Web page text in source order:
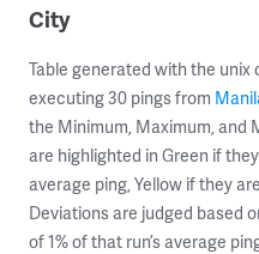
City
Table generated with the unix
executing 30 pings from
the Minimum, Maximum, and
are highlighted in Green if
average ping, Yellow if they
Deviations are judged based
of 1% of that run’s average